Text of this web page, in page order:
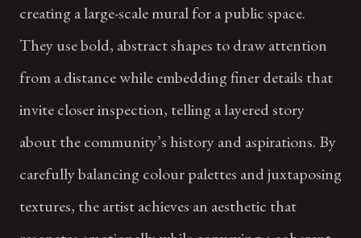
creating a large-scale mural for a public space.
They use bold, abstract shapes to draw attention
from a distance while embedding finer details that
invite closer inspection, telling a layered story
about the community’s history and aspirations. By
carefully balancing colour palettes and juxtaposing
textures, the artist achieves an aesthetic that